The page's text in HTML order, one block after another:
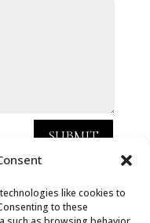
like cookies to
to these
SUBMIT
registered as a
Wales] under